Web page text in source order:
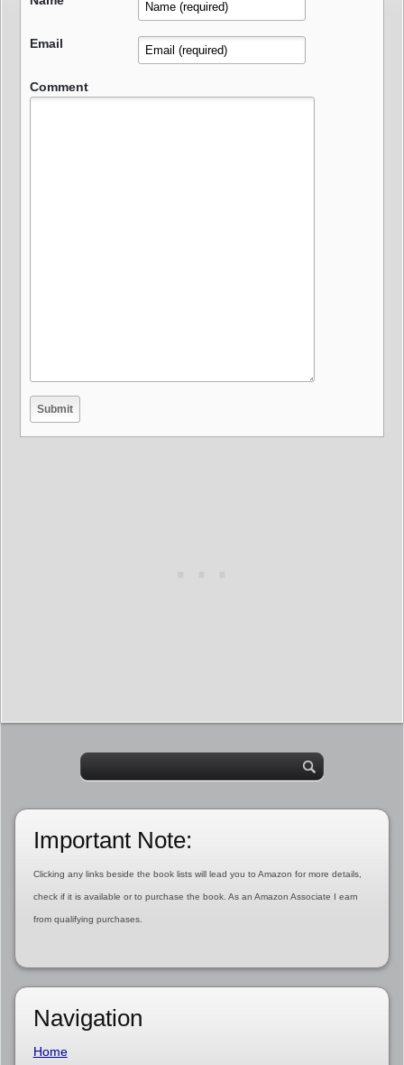
Email
Comment
Important Note:
Clicking any links beside the book lists will lead you to Amazon for more details,
check if it is available or to purchase the book. As an Amazon Associate I earn
from qualifying purchases.
Navigation
Home